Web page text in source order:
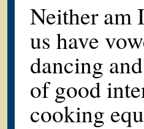
Neither am
us have
dancing
of good
cooking